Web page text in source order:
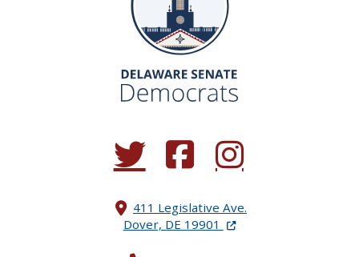
(Opens in a new window.)
(Opens in a new window.)
(Opens in a new
411 Legislative Ave.
Dover, DE 19901 (Opens in a new